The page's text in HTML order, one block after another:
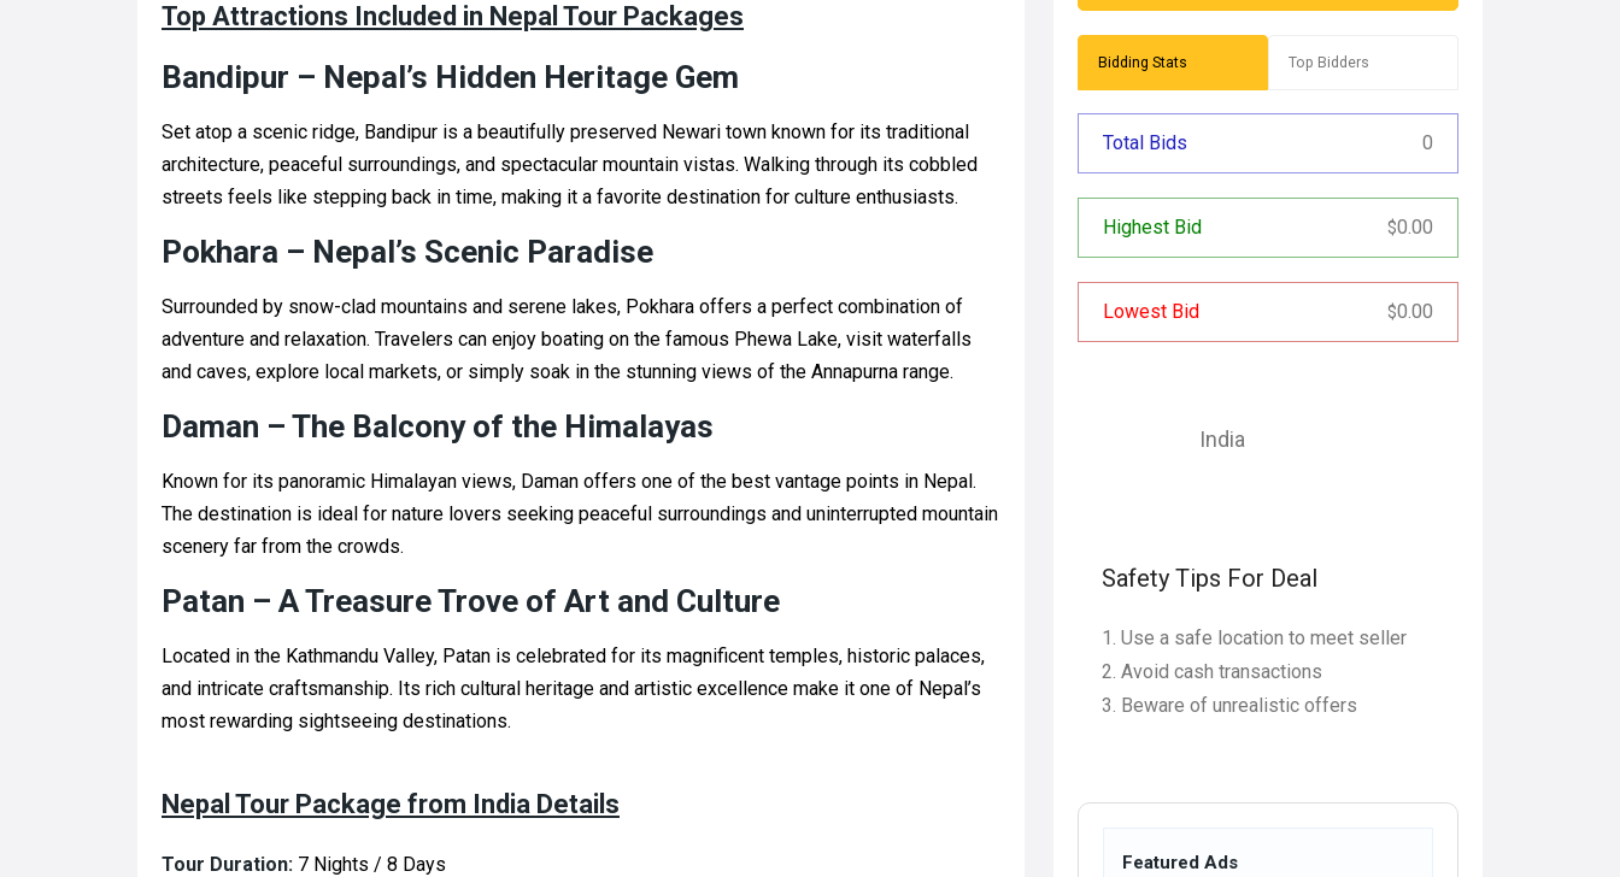
Top Attractions Included in Nepal Tour Packages
Bandipur – Nepal’s Hidden Heritage Gem
Set atop a scenic ridge, Bandipur is a beautifully preserved Newari town known for its traditional
architecture, peaceful surroundings, and spectacular mountain vistas. Walking through its cobbled
streets feels like stepping back in time, making it a favorite destination for culture enthusiasts.
Pokhara – Nepal’s Scenic Paradise
Surrounded by snow-clad mountains and serene lakes, Pokhara offers a perfect combination of
adventure and relaxation. Travelers can enjoy boating on the famous Phewa Lake, visit waterfalls
and caves, explore local markets, or simply soak in the stunning views of the Annapurna range.
Daman – The Balcony of the Himalayas
Known for its panoramic Himalayan views, Daman offers one of the best vantage points in Nepal.
The destination is ideal for nature lovers seeking peaceful surroundings and uninterrupted mountain
scenery far from the crowds.
Patan – A Treasure Trove of Art and Culture
Located in the Kathmandu Valley, Patan is celebrated for its magnificent temples, historic palaces,
and intricate craftsmanship. Its rich cultural heritage and artistic excellence make it one of Nepal’s
most rewarding sightseeing destinations.
Nepal Tour Package from India Details
Tour Duration: 7 Nights / 8 Days
Bidding Stats Top Bidders
Total Bids 0
Highest Bid $0.00
Lowest Bid $0.00
India
Safety Tips For Deal
Use a safe location to meet seller
Avoid cash transactions
Beware of unrealistic offers
Featured Ads